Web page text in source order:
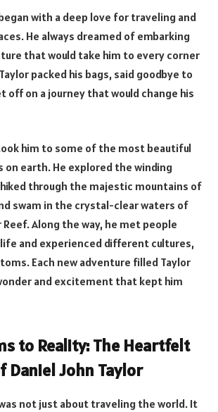
with a deep love for traveling and
He always dreamed of embarking
that would take him to every corner
packed his bags, said goodbye to
off on a journey that would change his
him to some of the most beautiful
on earth. He explored the winding
through the majestic mountains of
swam in the crystal-clear waters of
Along the way, he met people
and experienced different cultures,
Each new adventure filled Taylor
and excitement that kept him
to Reality: The Heartfelt
Daniel John Taylor
not just about traveling the world. It